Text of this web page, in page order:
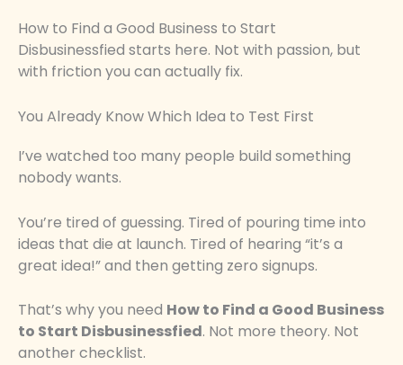
How to Find a Good Business to Start
Disbusinessfied starts here. Not with passion, but
with friction you can actually fix.
You Already Know Which Idea to Test First
I’ve watched too many people build something
nobody wants.
You’re tired of guessing. Tired of pouring time into
ideas that die at launch. Tired of hearing “it’s a
great idea!” and then getting zero signups.
That’s why you need How to Find a Good Business
to Start Disbusinessfied. Not more theory. Not
another checklist.